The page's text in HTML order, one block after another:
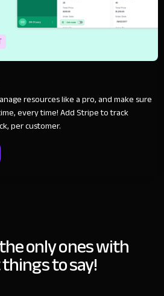
resources like a pro, and make sure
every time! Add Stripe to track
per customer.
only ones with
to say!